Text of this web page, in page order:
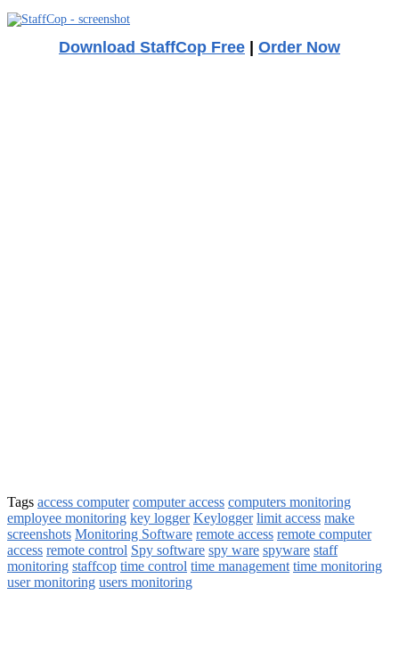
Download StaffCop Free | Order Now
Tags access computer computer access computers monitoring
employee monitoring key logger Keylogger limit access make
screenshots Monitoring Software remote access remote computer
access remote control Spy software spy ware spyware staff
monitoring staffcop time control time management time monitoring
user monitoring users monitoring